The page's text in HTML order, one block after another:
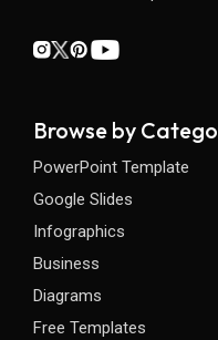
Browse by
PowerPoint Template
Google Slides
Infographics
Business
Diagrams
Free Templates